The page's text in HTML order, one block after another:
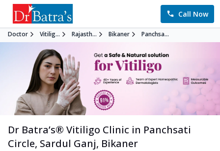
Call Now
Doctor Vitilig... Rajasth... Bikaner Panchsa...
Dr Batra’s® Vitiligo Clinic in Panchsati
Circle, Sardul Ganj, Bikaner